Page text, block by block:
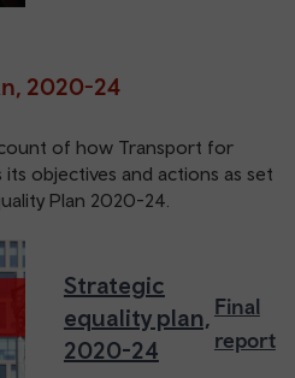
2020-24
of how Transport for
objectives and actions as set
Plan 2020-24.
Strategic
equality plan,
2020-24
Final
report